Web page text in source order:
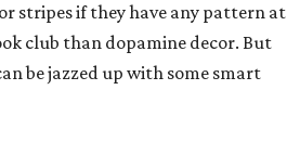
stripes if they have any pattern at
club than dopamine decor. But
be jazzed up with some smart